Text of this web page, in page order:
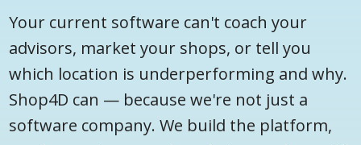
Your current software can't coach your
advisors, market your shops, or tell you
which location is underperforming and why.
Shop4D can — because we're not just a
software company. We build the platform,